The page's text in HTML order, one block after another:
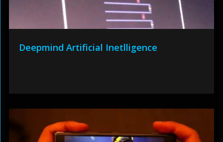
Deepmind Artificial Inetlligence